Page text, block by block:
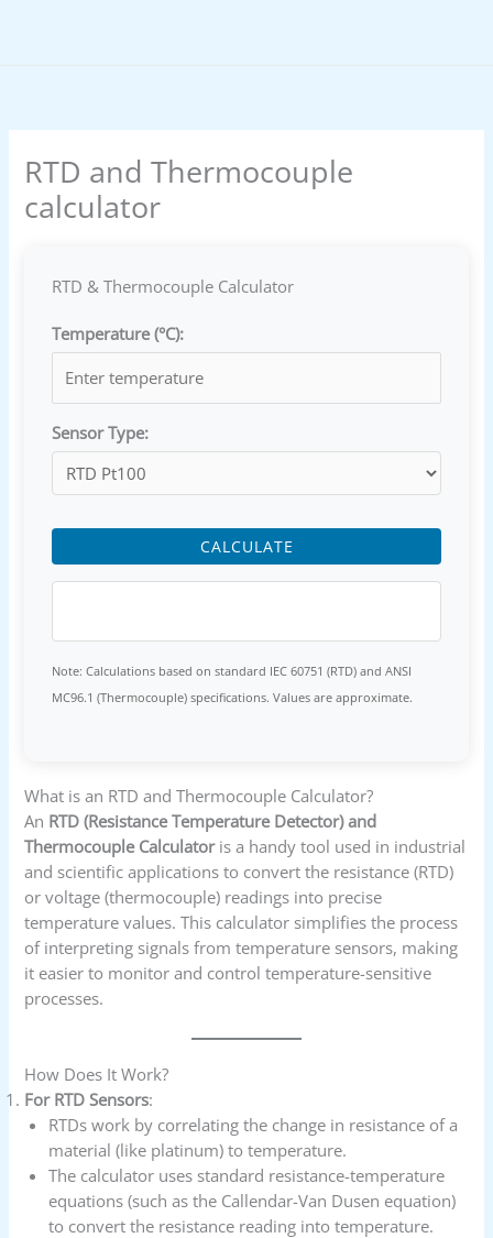
RTD and Thermocouple
calculator
RTD & Thermocouple Calculator
Temperature (°C):
Sensor Type:
CALCULATE
Note: Calculations based on standard IEC 60751 (RTD) and ANSI
MC96.1 (Thermocouple) specifications. Values are approximate.
What is an RTD and Thermocouple Calculator?
An RTD (Resistance Temperature Detector) and
Thermocouple Calculatoris a handy tool used in industrial
and scientific applications to convert the resistance (RTD)
or voltage (thermocouple) readings into precise
temperature values. This calculator simplifies the process
of interpreting signals from temperature sensors, making
it easier to monitor and control temperature-sensitive
processes.
How Does It Work?
For RTD Sensors:
RTDs work by correlating the change in resistance of a
material (like platinum) to temperature.
The calculator uses standard resistance-temperature
equations (such as the Callendar-Van Dusen equation)
to convert the resistance reading into temperature.